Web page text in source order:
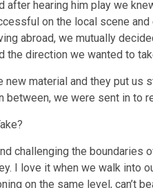
after hearing him play we
on the local scene
abroad, we mutually
the direction we wanted to
material and they put us
we were sent in to
challenging the boundaries
I love it when we walk
on the same level, can’t